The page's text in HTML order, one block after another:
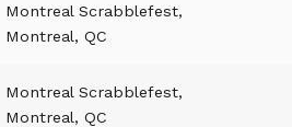
Montreal Scrabblefest,
Montreal, QC
Montreal Scrabblefest,
Montreal, QC